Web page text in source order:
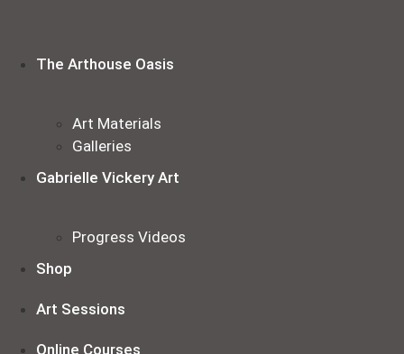
content
The Arthouse Oasis
Art Materials
Galleries
Gabrielle Vickery Art
Progress Videos
Shop
Art Sessions
Online Courses